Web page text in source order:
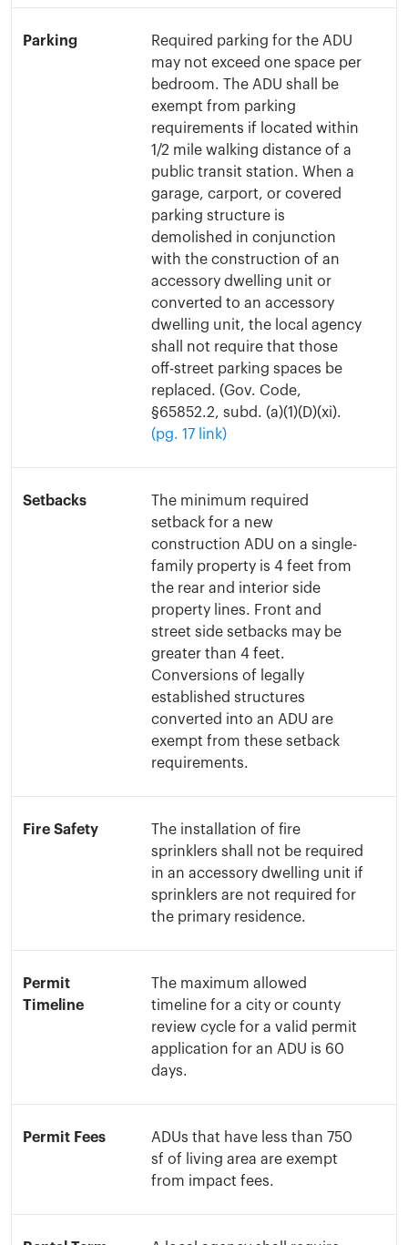
Parking
Required parking for the ADU
may not exceed one space per
bedroom. The ADU shall be
exempt from parking
requirements if located within
1/2 mile walking distance of a
public transit station. When a
garage, carport, or covered
parking structure is
demolished in conjunction
with the construction of an
accessory dwelling unit or
converted to an accessory
dwelling unit, the local agency
shall not require that those
off-street parking spaces be
replaced. (Gov. Code,
§65852.2, subd. (a)(1)(D)(xi).
(pg. 17 link)
Setbacks
The minimum required
setback for a new
construction ADU on a single-
family property is 4 feet from
the rear and interior side
property lines. Front and
street side setbacks may be
greater than 4 feet.
Conversions of legally
established structures
converted into an ADU are
exempt from these setback
requirements.
Fire Safety
The installation of fire
sprinklers shall not be required
in an accessory dwelling unit if
sprinklers are not required for
the primary residence.
Permit
Timeline
The maximum allowed
timeline for a city or county
review cycle for a valid permit
application for an ADU is 60
days.
Permit Fees
ADUs that have less than 750
sf of living area are exempt
from impact fees.